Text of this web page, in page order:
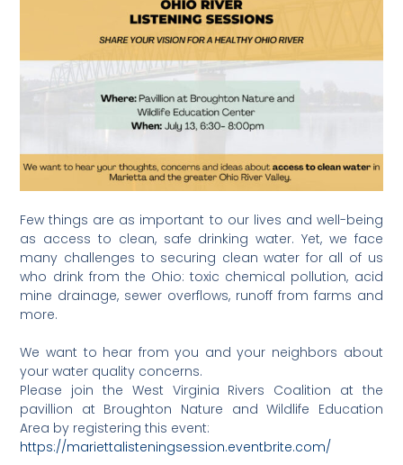
Few things are as important to our lives and well-being
as access to clean, safe drinking water. Yet, we face
many challenges to securing clean water for all of us
who drink from the Ohio: toxic chemical pollution, acid
mine drainage, sewer overflows, runoff from farms and
more.
We want to hear from you and your neighbors about
your water quality concerns.
Please join the West Virginia Rivers Coalition at the
pavillion at Broughton Nature and Wildlife Education
Area by registering this event:
https://mariettalisteningsession.eventbrite.com/